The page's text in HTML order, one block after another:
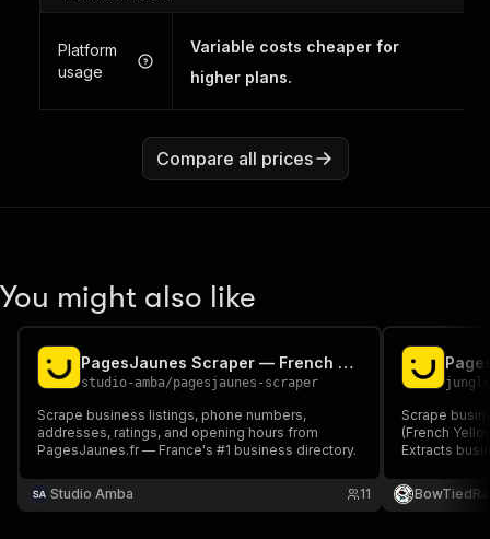
Platform
usage
Variable costs cheaper for
higher plans.
Compare all prices
You might also like
PagesJaunes Scraper — French Business Directory & Contact Info
studio-amba/pagesjaunes-scraper
Scrape business listings, phone numbers,
addresses, ratings, and opening hours from
PagesJaunes.fr — France's #1 business directory.
Studio Amba 11
Scrape
(French
Extracts
Supports
department,